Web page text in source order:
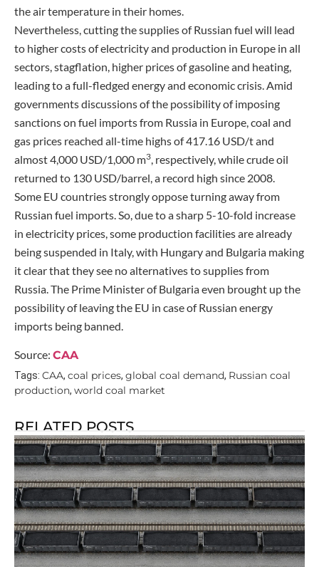
the air temperature in their homes.
Nevertheless, cutting the supplies of Russian fuel will lead
to higher costs of electricity and production in Europe in all
sectors, stagflation, higher prices of gasoline and heating,
leading to a full-fledged energy and economic crisis. Amid
governments discussions of the possibility of imposing
sanctions on fuel imports from Russia in Europe, coal and
gas prices reached all-time highs of 417.16 USD/t and
almost 4,000 USD/1,000 m3 , respectively, while crude oil
returned to 130 USD/barrel, a record high since 2008.
Some EU countries strongly oppose turning away from
Russian fuel imports. So, due to a sharp 5-10-fold increase
in electricity prices, some production facilities are already
being suspended in Italy, with Hungary and Bulgaria making
it clear that they see no alternatives to supplies from
Russia. The Prime Minister of Bulgaria even brought up the
possibility of leaving the EU in case of Russian energy
imports being banned.
Source: CAA
Tags: CAA, coal prices, global coal demand, Russian coal
production, world coal market
RELATED POSTS